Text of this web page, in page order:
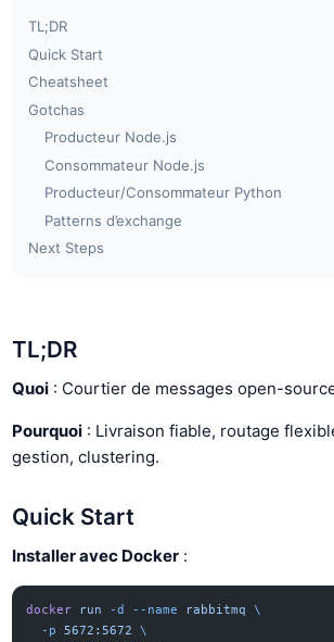
TL;DR
Quick Start
Cheatsheet
Gotchas
Producteur Node.js
Consommateur Node.js
Producteur/Consommateur Python
Patterns d’exchange
Next Steps
TL;DR
Quoi : Courtier de messages open-
Pourquoi : Livraison fiable, routage
gestion, clustering.
Quick Start
Installer avec Docker :
docker run -d --name rabbitmq
\
  -p
5672:5672
\